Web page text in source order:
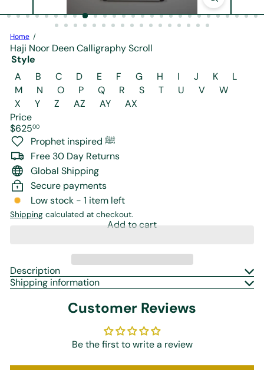
e
Home
Haji Noor Deen Calligraphy Scroll
Style
A Variant sold out or unavailable
B C DVariant sold out or unavailable
E F G H I J Variant sold
K
L
MVariant sold out or unavailable
N O P Q R SVariant sold out or
T U V
W
X
YVariant sold out or unavailable
Z AZ AY AX
Price
Regular
price
$62500
Prophet inspired ﷺ
Free 30 Day Returns
Global Shipping
Secure payments
Low stock - 1 item left
Shipping calculated at checkout.
Add to cart
Description
Shipping information
Customer Reviews
Be the first to write a review